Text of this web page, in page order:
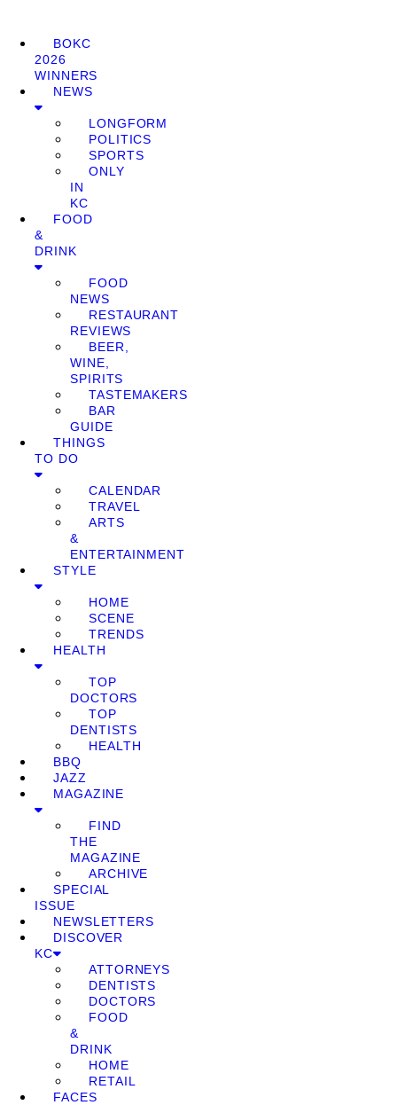
BOKC
2026
WINNERS
NEWS
LONGFORM
POLITICS
SPORTS
ONLY
IN
KC
FOOD
&
DRINK
FOOD
NEWS
RESTAURANT
REVIEWS
BEER,
WINE,
SPIRITS
TASTEMAKERS
BAR
GUIDE
THINGS
TO DO
CALENDAR
TRAVEL
ARTS
&
ENTERTAINMENT
STYLE
HOME
SCENE
TRENDS
HEALTH
TOP
DOCTORS
TOP
DENTISTS
HEALTH
BBQ
JAZZ
MAGAZINE
FIND
THE
MAGAZINE
ARCHIVE
SPECIAL
ISSUE
NEWSLETTERS
DISCOVER
KC
ATTORNEYS
DENTISTS
DOCTORS
FOOD
&
DRINK
HOME
RETAIL
FACES